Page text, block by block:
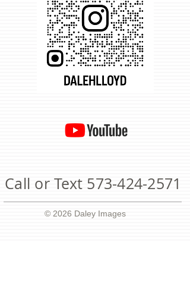
Call or Text 573-424-2571
© 2026 Daley Images